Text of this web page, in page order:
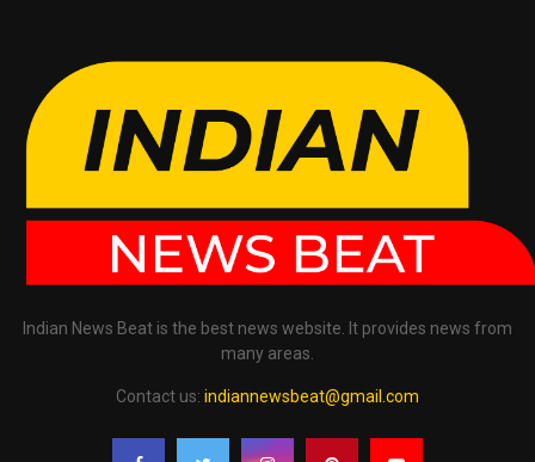
Indian News Beat is the best news website. It provides news from
many areas.
Contact us: indiannewsbeat@gmail.com